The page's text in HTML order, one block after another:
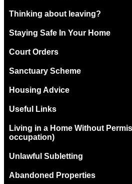
Thinking about leaving?
Staying Safe In Your Home
Court Orders
Sanctuary Scheme
Housing Advice
Useful Links
Living in a Home Without
occupation)
Unlawful Subletting
Abandoned Properties